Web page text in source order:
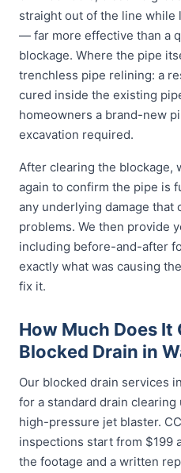
straight out of the line while
— far more effective than a
blockage. Where the pipe
trenchless pipe relining: a
cured inside the existing
homeowners a brand-new
excavation required.
After clearing the blockage,
again to confirm the pipe is
any underlying damage that
problems. We then provide
including before-and-after
exactly what was causing
fix it.
How Much Does It
Blocked Drain in
Our blocked drain services
for a standard drain
high-pressure jet blaster.
inspections start from $199
the footage and a written